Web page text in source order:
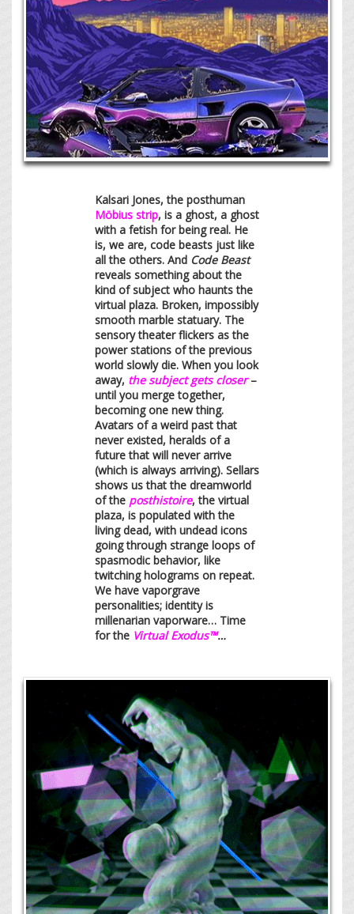
Kalsari Jones, the posthuman
Möbius strip, is a ghost, a ghost
with a fetish for being real. He
is, we are, code beasts just like
all the others. And Code Beast
reveals something about the
kind of subject who haunts the
virtual plaza. Broken, impossibly
smooth marble statuary. The
sensory theater flickers as the
power stations of the previous
world slowly die. When you look
away, the subject gets closer–
until you merge together,
becoming one new thing.
Avatars of a weird past that
never existed, heralds of a
future that will never arrive
(which is always arriving). Sellars
shows us that the dreamworld
of the posthistoire, the virtual
plaza, is populated with the
living dead, with undead icons
going through strange loops of
spasmodic behavior, like
twitching holograms on repeat.
We have vaporgrave
personalities; identity is
millenarian vaporware… Time
for the Virtual Exodus™…